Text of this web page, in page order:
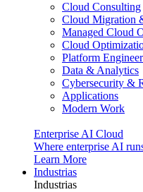
Cloud Consulting
Cloud Migration
Managed Cloud
Cloud
Platform
Data & Analytics
Cybersecurity &
Applications
Modern Work
Enterprise AI Cloud
Where enterprise AI
Learn More
Industrias
Industrias